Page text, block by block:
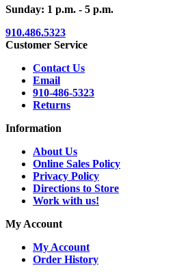
Sunday: 1 p.m. - 5 p.m.
910.486.5323
Customer Service
Contact Us
Email
910-486-5323
Returns
Information
About Us
Online Sales Policy
Privacy Policy
Directions to Store
Work with us!
My Account
My Account
Order History